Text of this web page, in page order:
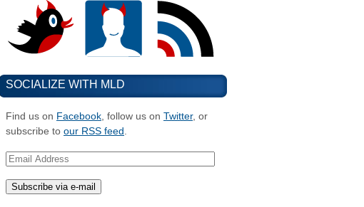
SOCIALIZE WITH MLD
Find us on Facebook, follow us on Twitter, or
subscribe to our RSS feed .
Email